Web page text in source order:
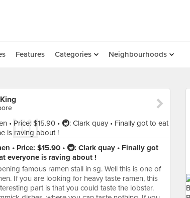
Features Categories Neighbourhoods
• Price: $15.90 • 🚇: Clark quay • Finally got
everyone is raving about !
famous ramen stall in sg. Well this is one of
If you are looking for heavy taste ramen, this
part is that you could taste the lobster.